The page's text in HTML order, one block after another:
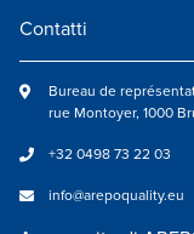
Contatti
Bureau de
rue Montoyer, 1000
+32 0498 73 22 03
info@arepoquality.eu